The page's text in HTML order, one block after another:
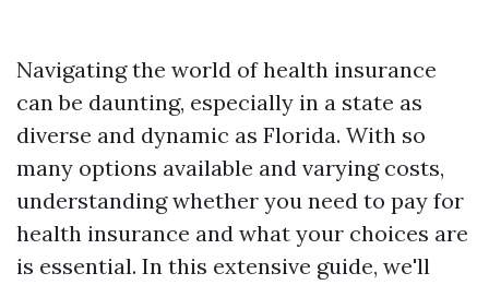
Navigating the world of health insurance
can be daunting, especially in a state as
diverse and dynamic as Florida. With so
many options available and varying costs,
understanding whether you need to pay for
health insurance and what your choices are
is essential. In this extensive guide, we'll